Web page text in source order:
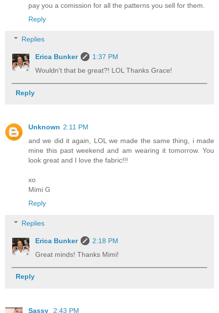
pay you a comission for all the patterns you sell for them.
Reply
Replies
Erica Bunker
1:37 PM
Wouldn't that be great?! LOL Thanks Grace!
Reply
Unknown 2:11 PM
and we did it again, LOL we made the same thing, i made
mine this past weekend and am wearing it tomorrow. You
look great and I love the fabric!!!
xo
Mimi G
Reply
Replies
Erica Bunker
2:18 PM
Great minds! Thanks Mimi!
Reply
Sassy
2:43 PM